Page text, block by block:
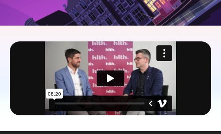
SPONSORSHIP
FOUNDATION